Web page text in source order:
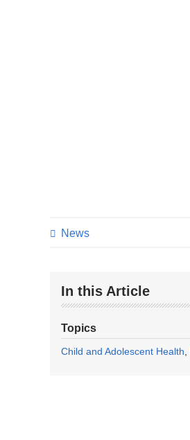
News
In this Article
Topics
Child and Adolescent Health